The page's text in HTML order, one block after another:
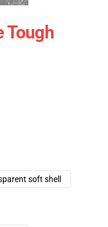
Tough
soft shell